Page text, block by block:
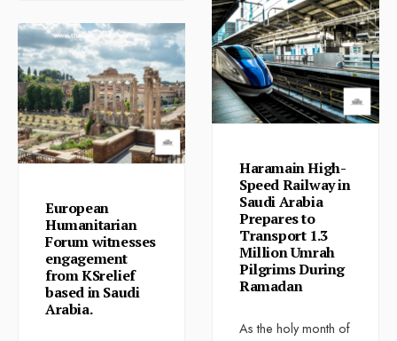
Haramain High-
Speed Railway in
Saudi Arabia
Prepares to
Transport 1.3
Million Umrah
Pilgrims During
Ramadan
As the holy month of
European
Humanitarian
Forum witnesses
engagement
from KSrelief
based in Saudi
Arabia.